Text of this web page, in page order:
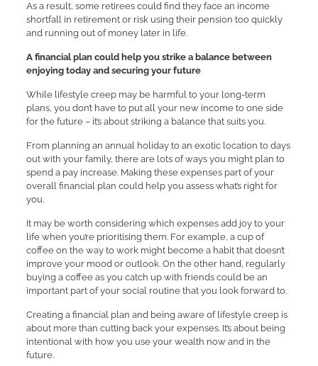
As a result, some retirees could find they face an income
shortfall in retirement or risk using their pension too quickly
and running out of money later in life.
A financial plan could help you strike a balance between
enjoying today and securing your future
While lifestyle creep may be harmful to your long-term
plans, you don’t have to put all your new income to one side
for the future – it’s about striking a balance that suits you.
From planning an annual holiday to an exotic location to days
out with your family, there are lots of ways you might plan to
spend a pay increase. Making these expenses part of your
overall financial plan could help you assess what’s right for
you.
It may be worth considering which expenses add joy to your
life when you’re prioritising them. For example, a cup of
coffee on the way to work might become a habit that doesn’t
improve your mood or outlook. On the other hand, regularly
buying a coffee as you catch up with friends could be an
important part of your social routine that you look forward to.
Creating a financial plan and being aware of lifestyle creep is
about more than cutting back your expenses. It’s about being
intentional with how you use your wealth now and in the
future.